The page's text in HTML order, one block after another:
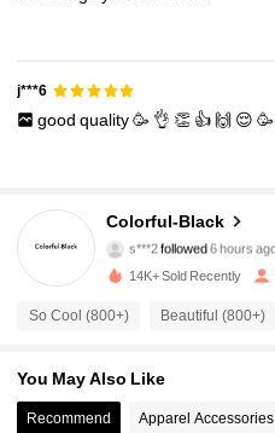
j***6
good quality🥳 👌 👏 👍 🙌 😌 🥳
Colorful-Black
s***2 followed 6 hours ago
a***4 is browsing
4.82
6.4K Followers
4.82 6.4K Followers
14K+ Sold Recently
So Cool (800+) Beautiful (800+)
You May Also Like
Recommend Apparel Accessories